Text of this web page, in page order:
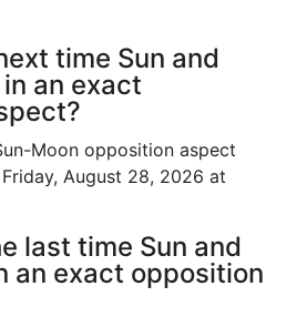
time Sun and
an exact
Moon opposition aspect
August 28, 2026 at
last time Sun and
an exact opposition